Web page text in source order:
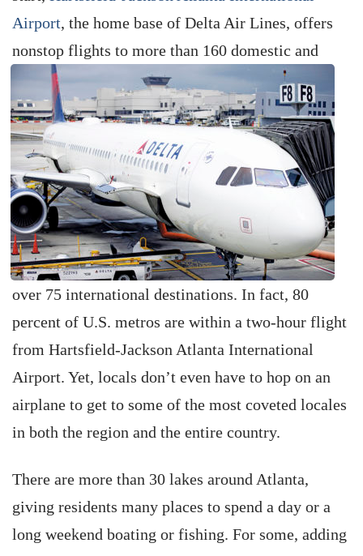
Airport, the home base of Delta Air Lines, offers
nonstop flights to more than 160 domestic and
over 75 international destinations. In fact, 80
percent of U.S. metros are within a two-hour flight
from Hartsfield-Jackson Atlanta International
Airport. Yet, locals don’t even have to hop on an
airplane to get to some of the most coveted locales
in both the region and the entire country.
There are more than 30 lakes around Atlanta,
giving residents many places to spend a day or a
long weekend boating or fishing. For some, adding